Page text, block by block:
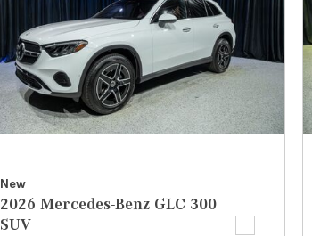
New
2026 Mercedes-Benz GLC 300
SUV